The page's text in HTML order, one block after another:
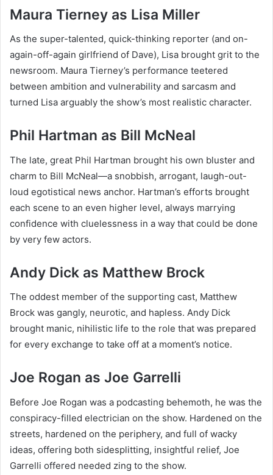
Maura Tierney as Lisa Miller
As the super-talented, quick-thinking reporter (and on-
again-off-again girlfriend of Dave), Lisa brought grit to the
newsroom. Maura Tierney’s performance teetered
between ambition and vulnerability and sarcasm and
turned Lisa arguably the show’s most realistic character.
Phil Hartman as Bill McNeal
The late, great Phil Hartman brought his own bluster and
charm to Bill McNeal—a snobbish, arrogant, laugh-out-
loud egotistical news anchor. Hartman’s efforts brought
each scene to an even higher level, always marrying
confidence with cluelessness in a way that could be done
by very few actors.
Andy Dick as Matthew Brock
The oddest member of the supporting cast, Matthew
Brock was gangly, neurotic, and hapless. Andy Dick
brought manic, nihilistic life to the role that was prepared
for every exchange to take off at a moment’s notice.
Joe Rogan as Joe Garrelli
Before Joe Rogan was a podcasting behemoth, he was the
conspiracy-filled electrician on the show. Hardened on the
streets, hardened on the periphery, and full of wacky
ideas, offering both sidesplitting, insightful relief, Joe
Garrelli offered needed zing to the show.